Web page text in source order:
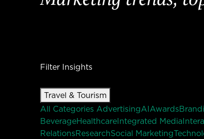
Filter Insights
Travel & Tourism
All Categories AdvertisingAIAwards
BeverageHealthcareIntegrated Media
RelationsResearchSocial Marketing